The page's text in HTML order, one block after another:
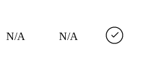
N/A N/A